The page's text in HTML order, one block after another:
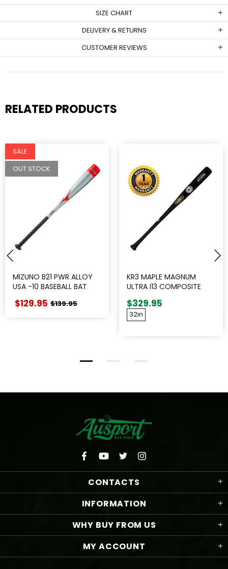
SIZE CHART
DELIVERY & RETURNS
CUSTOMER REVIEWS
RELATED PRODUCTS
SALE
OUT STOCK
MIZUNO B21 PWR ALLOY
USA -10 BASEBALL BAT
$139.95
$129.95
KR3 MAPLE MAGNUM
ULTRA I13 COMPOSITE
$329.95
32in
CONTACTS
INFORMATION
WHY BUY FROM US
MY ACCOUNT